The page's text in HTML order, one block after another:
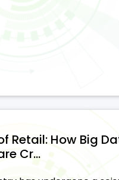
Retail: How Big
Cr...